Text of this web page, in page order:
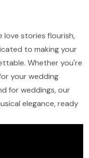
love stories flourish,
to making your
Whether you're
your wedding
for weddings, our
elegance, ready